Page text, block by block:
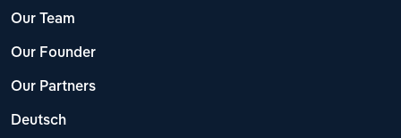
Our Team
Our Founder
Our Partners
Deutsch